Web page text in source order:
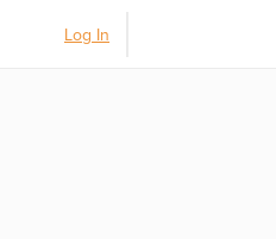
Log In